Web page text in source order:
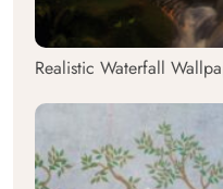
Realistic Waterfall